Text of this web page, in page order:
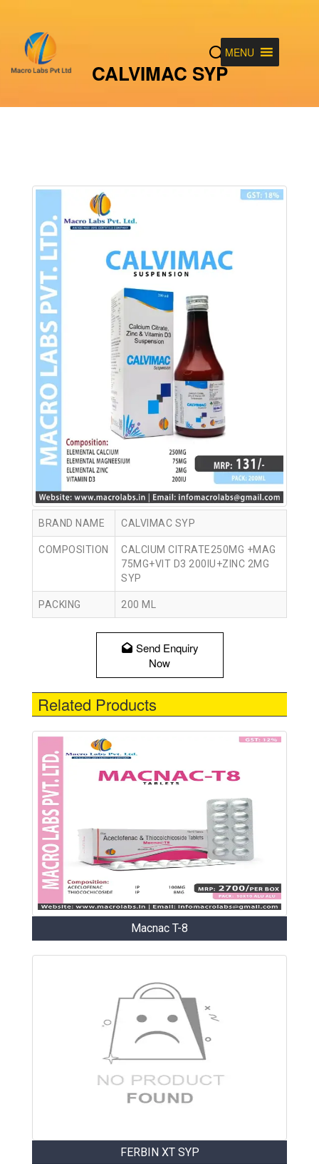
MENU
CALVIMAC SYP
BRAND NAME CALVIMAC SYP
COMPOSITION
CALCIUM CITRATE250MG +MAG
75MG+VIT D3 200IU+ZINC 2MG
SYP
PACKING 200 ML
Send Enquiry
Now
Related Products
Macnac T-8
FERBIN XT SYP